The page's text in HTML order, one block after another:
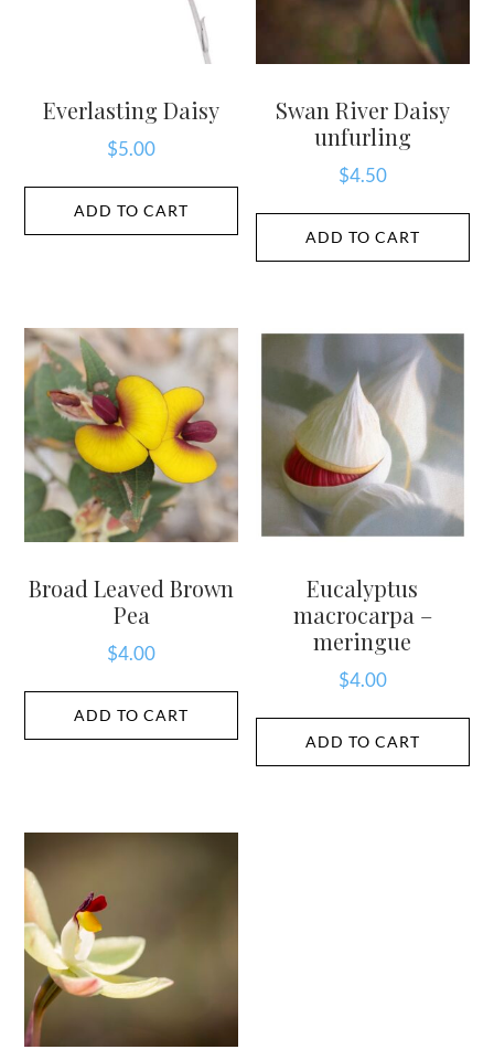
Everlasting Daisy
$5.00
ADD TO CART
Swan River Daisy
unfurling
$4.50
ADD TO CART
Broad Leaved Brown
Pea
$4.00
ADD TO CART
Eucalyptus
macrocarpa –
meringue
$4.00
ADD TO CART